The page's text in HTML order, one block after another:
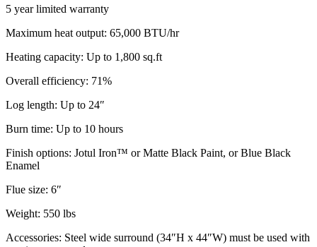
5 year limited warranty
Maximum heat output: 65,000 BTU/hr
Heating capacity: Up to 1,800 sq.ft
Overall efficiency: 71%
Log length: Up to 24″
Burn time: Up to 10 hours
Finish options: Jotul Iron™ or Matte Black Paint, or Blue Black
Enamel
Flue size: 6″
Weight: 550 lbs
Accessories: Steel wide surround (34″H x 44″W) must be used with